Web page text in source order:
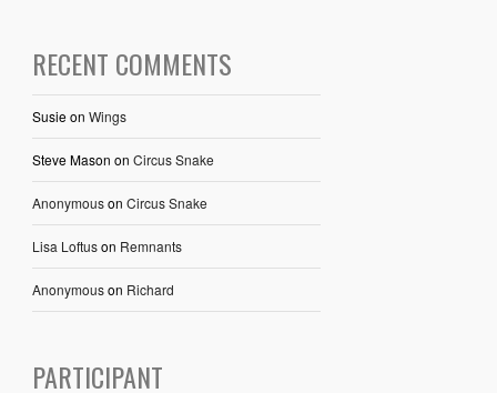
RECENT COMMENTS
Susieon Wings
Steve Mason on Circus Snake
Anonymouson Circus Snake
Lisa Loftuson Remnants
Anonymouson Richard
PARTICIPANT